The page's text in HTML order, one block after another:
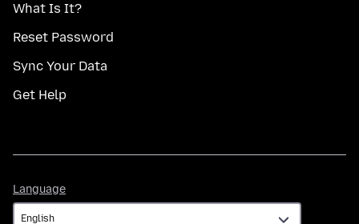
What Is It?
Reset Password
Sync Your Data
Get Help
Language